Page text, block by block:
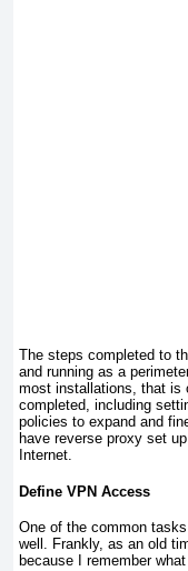
The steps completed to
and running as a
most installations, that is
completed, including
policies to expand and
have reverse proxy set
Internet.
Define VPN Access
One of the common
well. Frankly, as an old
because I remember